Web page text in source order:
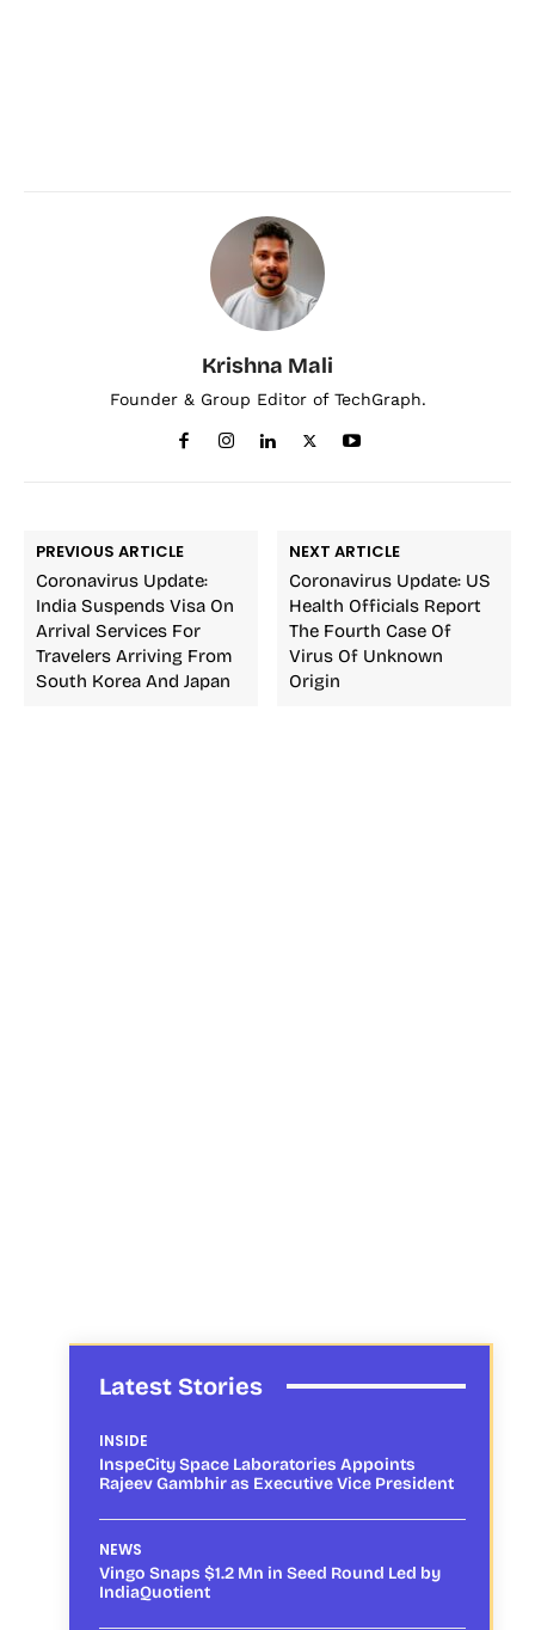
Krishna Mali
Founder & Group Editor of TechGraph.
PREVIOUS ARTICLE
Coronavirus Update:
India Suspends Visa On
Arrival Services For
Travelers Arriving From
South Korea And Japan
NEXT ARTICLE
Coronavirus Update: US
Health Officials Report
The Fourth Case Of
Virus Of Unknown
Origin
Latest Stories
INSIDE
InspeCity Space Laboratories Appoints
Rajeev Gambhir as Executive Vice President
NEWS
Vingo Snaps $1.2 Mn in Seed Round Led by
IndiaQuotient